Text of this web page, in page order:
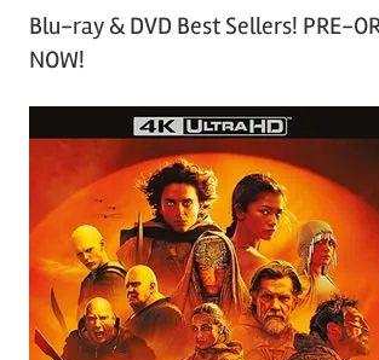
Blu-ray & DVD Best Sellers! PRE-
NOW!